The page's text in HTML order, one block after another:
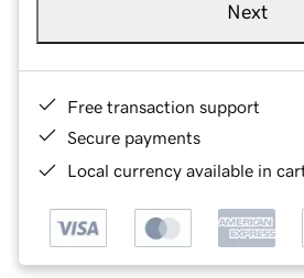
Next
Free transaction support
Secure payments
Local currency available in